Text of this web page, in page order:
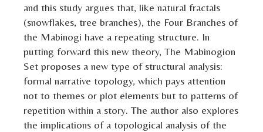
and this study argues that, like natural fractals
(snowflakes, tree branches), the Four Branches of
the Mabinogi have a repeating structure. In
putting forward this new theory, The Mabinogion
Set proposes a new type of structural analysis:
formal narrative topology, which pays attention
not to themes or plot elements but to patterns of
repetition within a story. The author also explores
the implications of a topological analysis of the